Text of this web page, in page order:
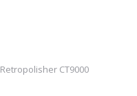
CT9000